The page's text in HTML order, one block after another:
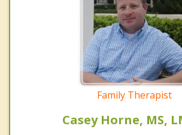
Family Therapist
Casey Horne, MS,